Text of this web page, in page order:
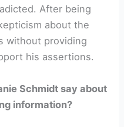
After being
about the
without providing
his assertions.
Schmidt say about
information?